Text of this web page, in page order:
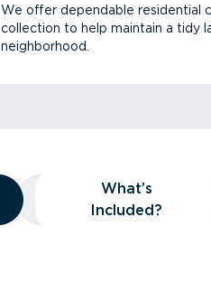
We offer dependable residential
collection to help maintain a tidy
neighborhood.
What’s Included?
What’s
Included?